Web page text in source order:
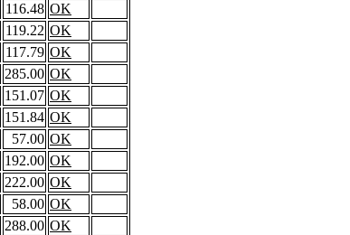
116.48 OK
119.22 OK
117.79 OK
285.00 OK
151.07 OK
151.84 OK
57.00 OK
192.00 OK
222.00 OK
58.00 OK
288.00 OK